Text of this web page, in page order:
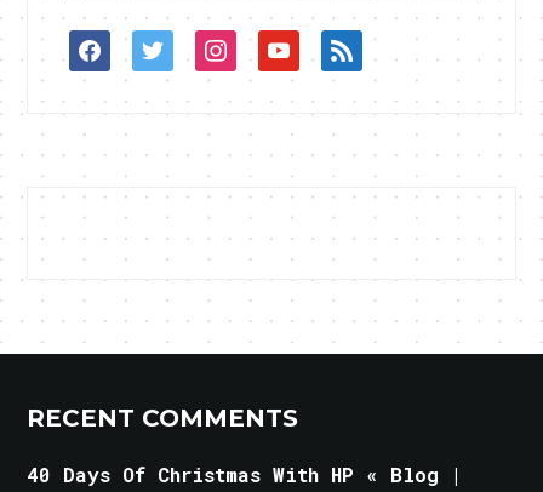
facebooktwitterinstagramyoutuberss
RECENT COMMENTS
40 Days Of Christmas With HP « Blog |